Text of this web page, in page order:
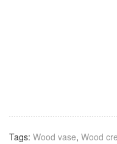
Tags: Wood vase, Wood